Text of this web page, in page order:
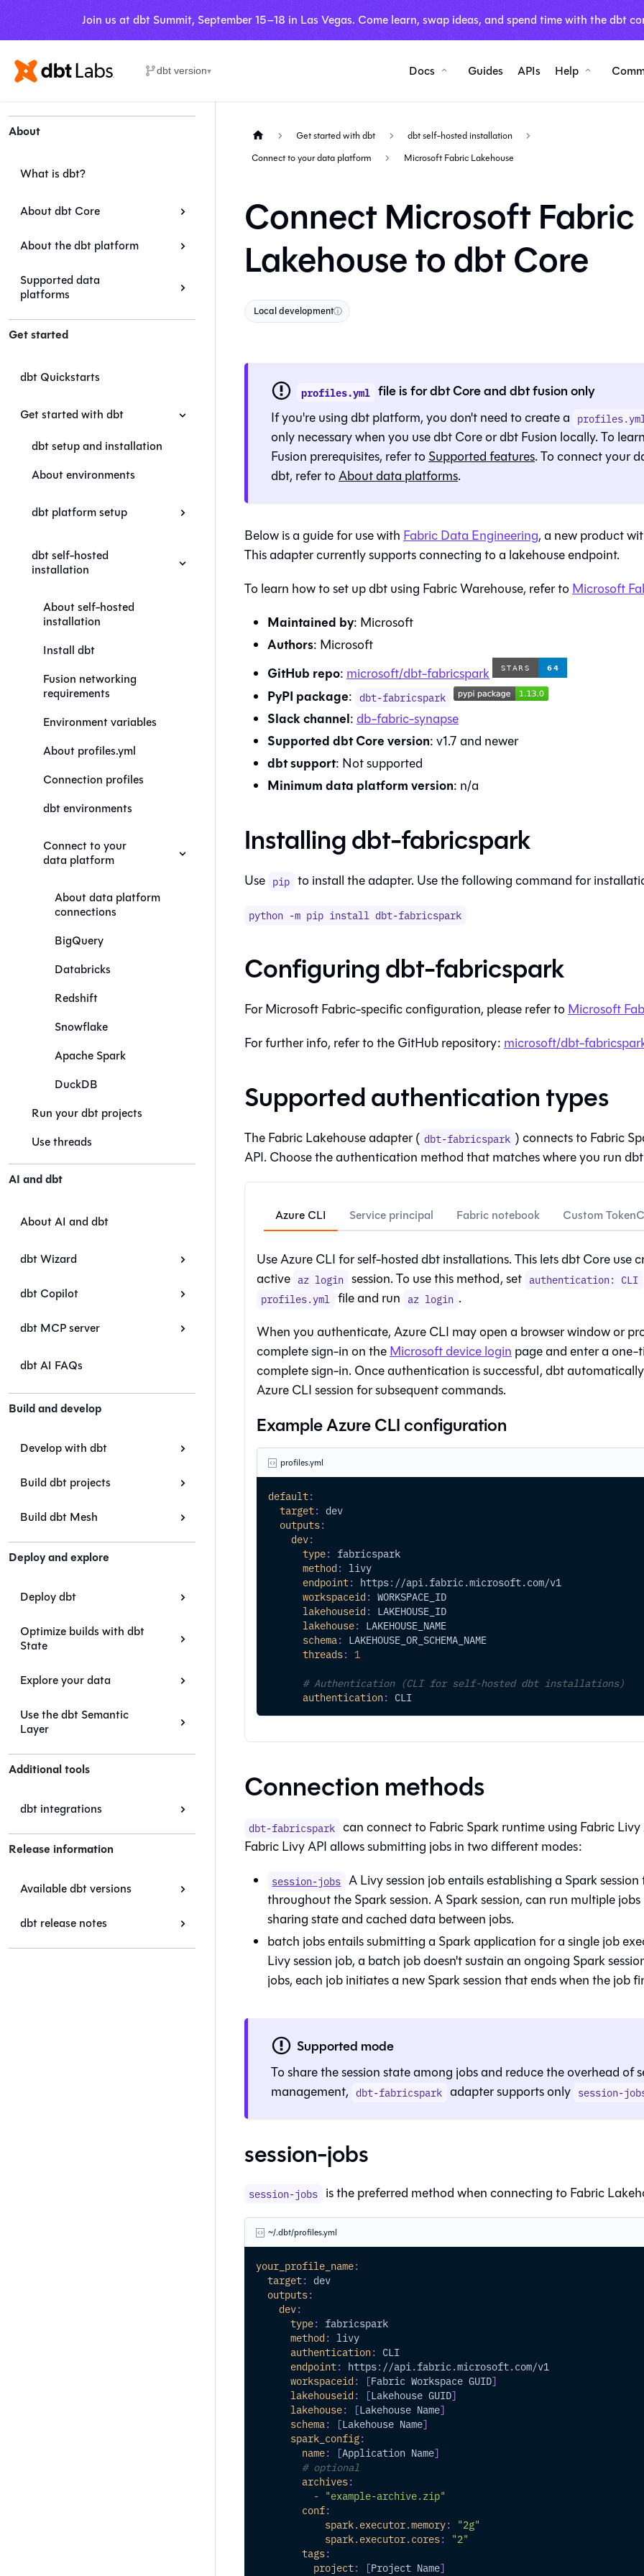
Join us at dbt Summit, September 15–18 in Las Vegas. Come learn, swap ideas, and spend time with the dbt
dbt version▾ Docs Guides APIs Help
About
What is dbt?
About dbt Core
About the dbt platform
Supported data
platforms
Get started
dbt Quickstarts
Get started with dbt
dbt setup and installation
About environments
dbt platform setup
dbt self-hosted
installation
About self-hosted
installation
Install dbt
Fusion networking
requirements
Environment variables
About profiles.yml
Connection profiles
dbt environments
Connect to your
data platform
About data platform
connections
BigQuery
Databricks
Redshift
Snowflake
Apache Spark
DuckDB
Run your dbt projects
Use threads
AI and dbt
About AI and dbt
dbt Wizard
dbt Copilot
dbt MCP server
dbt AI FAQs
Build and develop
Develop with dbt
Build dbt projects
Build dbt Mesh
Deploy and explore
Deploy dbt
Optimize builds with dbt
State
Explore your data
Use the dbt Semantic
Layer
Additional tools
dbt integrations
Release information
Available dbt versions
dbt release notes
Get started with dbt
dbt self-hosted installation
Connect to your data platform
Microsoft Fabric Lakehouse
Connect Microsoft Fabric
Lakehouse to dbt Core
Local developmentⓘ
profiles.yml file is for dbt Core and dbt fusion only
If you're usingdbt platform, you don't need to create a
only necessary when you use dbt Core or dbt Fusion locally. To
Fusion prerequisites, refer toSupported features. To connect your
dbt, refer toAbout data platforms.
Below is a guide for use with Fabric Data Engineering, a new product
This adapter currently supports connecting to a lakehouse endpoint.
To learn how to set up dbt using Fabric Warehouse, refer toMicrosoft
Maintained by: Microsoft
Authors: Microsoft
GitHub repo: microsoft/dbt-fabricspark
PyPI package: dbt-fabricspark
Slack channel:db-fabric-synapse
Supported dbt Core version:v1.7and newer
dbtsupport: Not supported
Minimum data platform version: n/a
Installingdbt-fabricspark
Use pip to install the adapter. Use the following command for
python -m pip installdbt-fabricspark
Configuringdbt-fabricspark
ForMicrosoft Fabric-specific configuration, please refer toMicrosoft
For further info, refer to the GitHub repository: microsoft/dbt-
Supported authentication types
The Fabric Lakehouse adapter ( dbt-fabricspark ) connects to Fabric
API. Choose the authentication method that matches where you run
Azure CLI Service principal Fabric notebook Custom
Use Azure CLI for self-hosted dbt installations. This letsdbt Coreuse
active az login session. To use this method, set authentication: CLI
profiles.yml file and run az login .
When you authenticate, Azure CLI may open a browser window or
complete sign-in on theMicrosoft device login page and enter a one-
complete sign-in. Once authentication is successful, dbt
Azure CLI session for subsequent commands.
Example Azure CLI configuration
profiles.yml
default:
target: dev
outputs:
dev:
type: fabricspark
method : livy
endpoint: https: //api.fabric.microsoft.com/v1
workspaceid : WORKSPACE_ID
lakehouseid : LAKEHOUSE_ID
lakehouse: LAKEHOUSE_NAME
schema: LAKEHOUSE_OR_SCHEMA_NAME
threads: 1
# Authentication (CLI for self-hosted dbt installations)
authentication: CLI
Connection methods
dbt-fabricspark can connect to Fabric Spark runtime using Fabric
Fabric Livy API allows submitting jobs in two different modes:
session-jobs A Livy session job entails establishing a Spark
throughout the Spark session. A Spark session, can run multiple
sharing state and cached data between jobs.
batch jobs entails submitting a Spark application for a single job
Livy session job, a batch job doesn't sustain an ongoing Spark
jobs, each job initiates a new Spark session that ends when the job
Supported mode
To share the session state among jobs and reduce the overhead of
management, dbt-fabricspark adapter supports only session-
session-jobs
session-jobs is the preferred method when connecting to Fabric
~/.dbt/profiles.yml
your_profile_name:
target: dev
outputs:
dev:
type: fabricspark
method : livy
authentication: CLI
endpoint: https: //api.fabric.microsoft.com/v1
workspaceid : [Fabric Workspace GUID]
lakehouseid : [Lakehouse GUID]
lakehouse: [Lakehouse Name]
schema: [Lakehouse Name]
spark_config:
name: [Application Name]
# optional
archives:
- "example-archive.zip"
conf:
spark.executor.memory:
"2g"
spark.executor.cores:
"2"
tags:
project: [Project Name]